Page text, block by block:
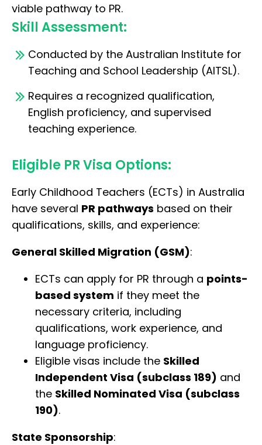
viable pathway to PR.
Skill Assessment:
Conducted by the Australian Institute for
Teaching and School Leadership (AITSL).
Requires a recognized qualification,
English proficiency, and supervised
teaching experience.
Eligible PR Visa Options:
Early Childhood Teachers (ECTs) in Australia
have several PR pathways based on their
qualifications, skills, and experience:
General Skilled Migration (GSM):
ECTs can apply for PR through a points-
based system if they meet the
necessary criteria, including
qualifications, work experience, and
language proficiency.
Eligible visas include the Skilled
Independent Visa (subclass 189) and
the Skilled Nominated Visa (subclass
190).
State Sponsorship: